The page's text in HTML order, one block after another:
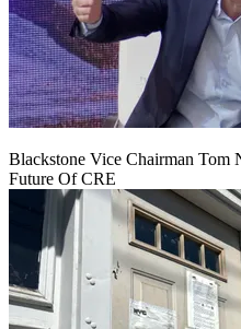
Blackstone Vice Chairman Tom
Future Of CRE